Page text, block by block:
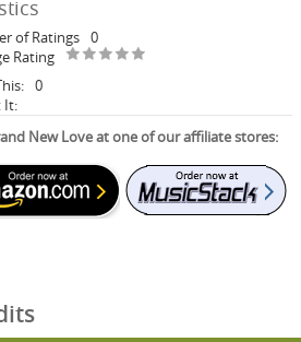
of Ratings 0
Rating
0
It:
New Love at one of our affiliate stores: